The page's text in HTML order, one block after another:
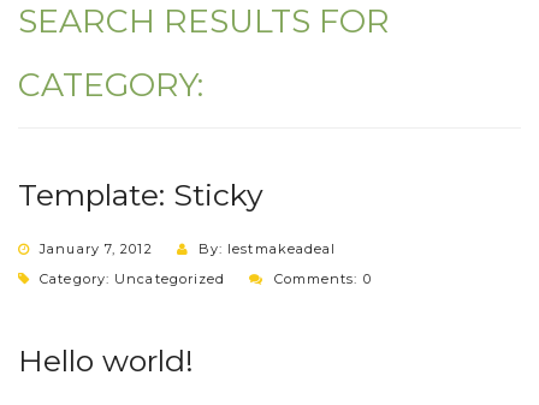
SEARCH RESULTS FOR
CATEGORY:
Template: Sticky
January 7, 2012
By: lestmakeadeal
Category: Uncategorized Comments: 0
Hello world!